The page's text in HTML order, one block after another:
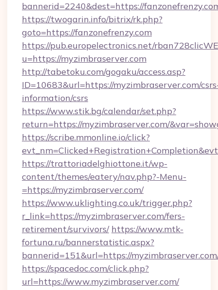
bannerid=2240&dest=https://
https://twogarin.info/bitrix/rk.php?
goto=https://fanzonefrenzy.com
https://pub.europelectronics.net/
u=https://myzimbraserver.com
http://tabetoku.com/gogaku/access.asp?
ID=10683&url=https://myzimbraserver.com/
information/csrs
https://www.stik.bg/calendar/set.php?
return=https://myzimbraserver.com/
https://scribe.mmonline.io/click?
https://trattoriadelghiottone.it/wp-
content/themes/eatery/nav.php?-Menu-
=https://myzimbraserver.com/
https://www.uklighting.co.uk/trigger.php?
r_link=https://myzimbraserver.com/fers-
retirement/survivors/ https://www.mtk-
fortuna.ru/bannerstatistic.aspx?
bannerid=151&url=https://
https://spacedoc.com/click.php?
url=https://www.myzimbraserver.com/